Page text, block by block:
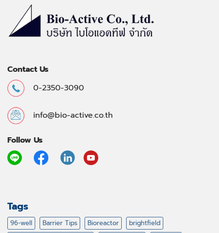
Contact Us
0-2350-3090
info@bio-active.co.th
Follow Us
Tags
96-well Barrier Tips Bioreactor
brightfield